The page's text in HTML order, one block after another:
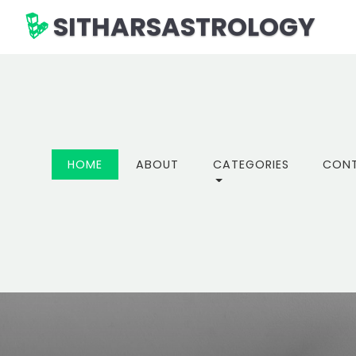
SITHARSASTROLOGY
HOME (CURRENT)
ABOUT CATEGORIES